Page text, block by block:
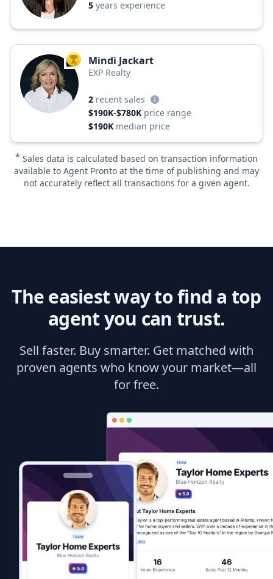
5 years experience
TOP AGENT
Mindi Jackart
EXP Realty
2 recent sales
$190K-$780K price range
$190K median price
* Sales data is calculated based on transaction information
available to Agent Pronto at the time of publishing and may
not accurately reflect all transactions for a given agent.
The easiest way to find a top
agent you can trust.
Sell faster. Buy smarter. Get matched with
proven agents who know your market—all
for free.